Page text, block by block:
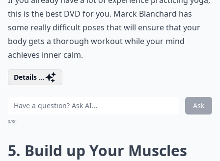
this is the best DVD for you. Marck Blanchard has
some really difficult poses that will ensure that your
body gets a thorough workout while your mind
achieves inner calm.
Details ...
Ask
0/80
5. Build up Your Muscles